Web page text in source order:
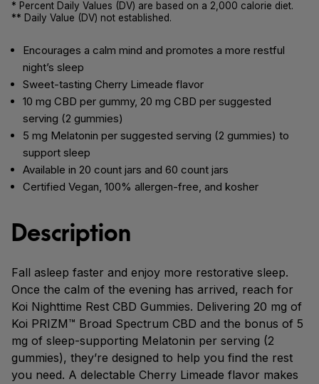
* Percent Daily Values (DV) are based on a 2,000 calorie diet.
** Daily Value (DV) not established.
Encourages a calm mind and promotes a more restful
night’s sleep
Sweet-tasting Cherry Limeade flavor
10 mg CBD per gummy, 20 mg CBD per suggested
serving (2 gummies)
5 mg Melatonin per suggested serving (2 gummies) to
support sleep
Available in 20 count jars and 60 count jars
Certified Vegan, 100% allergen-free, and kosher
Description
Fall asleep faster and enjoy more restorative sleep.
Once the calm of the evening has arrived, reach for
Koi Nighttime Rest CBD Gummies. Delivering 20 mg of
Koi PRIZM™ Broad Spectrum CBD and the bonus of 5
mg of sleep-supporting Melatonin per serving (2
gummies), they’re designed to help you find the rest
you need. A delectable Cherry Limeade flavor makes